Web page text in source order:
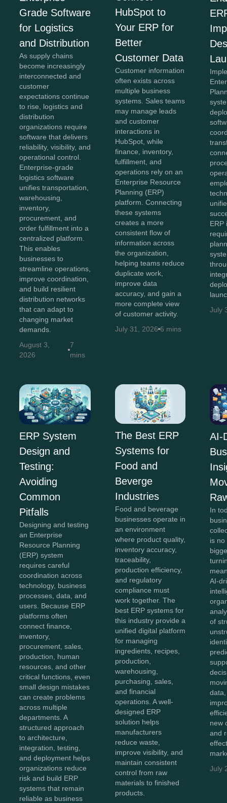
Grade Software
for Logistics
and Distribution
As supply chains
become increasingly
interconnected and
customer
expectations continue
to rise, logistics and
distribution
organizations require
software that delivers
reliability, visibility, and
operational control.
Enterprise-grade
logistics software
unifies transportation,
warehousing,
inventory,
procurement, and
order fulfillment into a
centralized platform.
This enables
businesses to
streamline operations,
improve coordination,
and build resilient
distribution networks
that can adapt to
changing market
demands.
August 3,
2026
7
mins
HubSpot to
Your ERP for
Better
Customer Data
Customer information
often exists across
multiple business
systems. Sales teams
may manage leads
and customer
interactions in
HubSpot, while
finance, inventory,
fulfillment, and
operations rely on an
Enterprise Resource
Planning (ERP)
platform. Connecting
these systems
creates a more
consistent flow of
information across
the organization,
helping teams reduce
duplicate work,
improve data
accuracy, and gain a
more complete view
of customer activity.
July 31, 2026 6 mins
ERP
July
ERP System
Design and
Testing:
Avoiding
Common
Pitfalls
Designing and testing
an Enterprise
Resource Planning
(ERP) system
requires careful
coordination across
technology, business
processes, data, and
users. Because ERP
platforms often
connect finance,
inventory,
procurement, sales,
production, human
resources, and other
critical functions, even
small design mistakes
can create problems
across multiple
departments. A
structured approach
to architecture,
integration, testing,
and deployment helps
organizations reduce
risk and build ERP
systems that remain
reliable as business
The Best ERP
Systems for
Food and
Beverge
Industries
Food and beverage
businesses operate in
an environment
where product quality,
inventory accuracy,
traceability,
production efficiency,
and regulatory
compliance must
work together. The
best ERP systems for
this industry provide a
unified digital platform
for managing
ingredients, recipes,
production,
warehousing,
purchasing, sales,
and financial
operations. A well-
designed ERP
solution helps
manufacturers
reduce waste,
improve visibility, and
maintain consistent
control from raw
materials to finished
products.
AI-
In
is
AI-
of
new
and
July